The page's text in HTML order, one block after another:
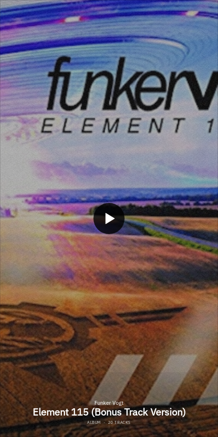
Funker Vogt
Element 115 (Bonus Track Version)
ALBUM · 20 TRACKS